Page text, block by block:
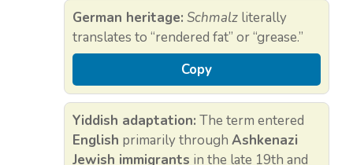
German heritage: Schmalz literally
translates to “rendered fat” or “grease.”
Copy
Yiddish adaptation: The term entered
English primarily through Ashkenazi
Jewish immigrants in the late 19th and